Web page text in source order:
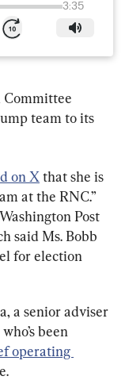
3:35
Committee
team to its
on X that she is
at the RNC.”
Post
said Ms. Bobb
for election
a senior adviser
been
operating